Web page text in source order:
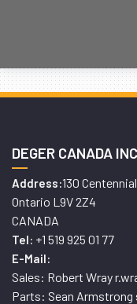
DEGER CANADA
Address:130
Ontario L9V 2Z4
CANADA
Tel: +1 519 925 01 77
E-Mail:
Sales: Robert Wray
Parts: Sean Armstrong